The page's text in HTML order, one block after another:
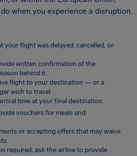
when you experience a disruption.
your flight was delayed, cancelled, or
written confirmation of the
behind it.
flight to your destination — or a
wish to travel.
time at your final destination.
vouchers for meals and
or accepting offers that may waive
required, ask the airline to provide